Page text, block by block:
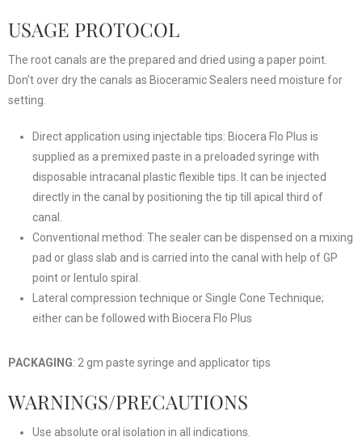
USAGE PROTOCOL
The root canals are the prepared and dried using a paper point.
Don’t over dry the canals as Bioceramic Sealers need moisture for
setting.
Direct application using injectable tips: Biocera Flo Plus is
supplied as a premixed paste in a preloaded syringe with
disposable intracanal plastic flexible tips. It can be injected
directly in the canal by positioning the tip till apical third of
canal.
Conventional method: The sealer can be dispensed on a mixing
pad or glass slab and is carried into the canal with help of GP
point or lentulo spiral.
Lateral compression technique or Single Cone Technique;
either can be followed with Biocera Flo Plus
PACKAGING: 2 gm paste syringe and applicator tips
WARNINGS/PRECAUTIONS
Use absolute oral isolation in all indications.